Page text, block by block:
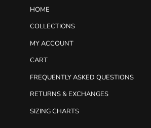
HOME
COLLECTIONS
MY ACCOUNT
CART
FREQUENTLY ASKED QUESTIONS
RETURNS & EXCHANGES
SIZING CHARTS